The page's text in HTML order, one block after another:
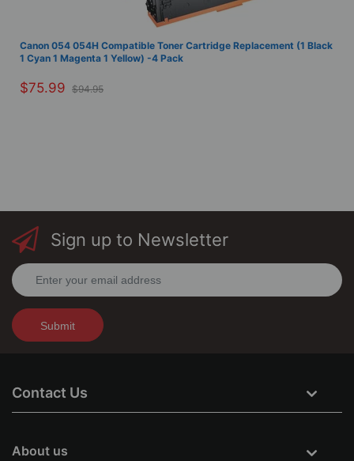
Canon 054 054H Compatible Toner Cartridge Replacement (1 Black
1 Cyan 1 Magenta 1 Yellow) -4 Pack
$75.99 $94.95
Sign up to Newsletter
Submit
Contact Us
About us